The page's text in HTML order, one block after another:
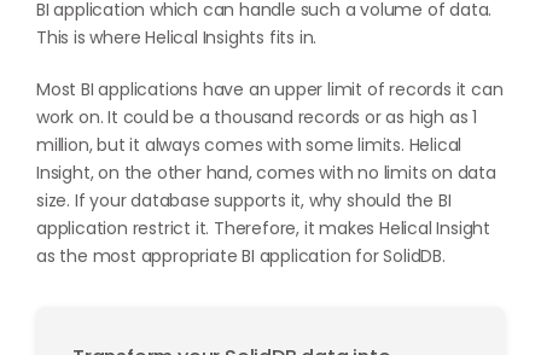
BI application which can handle such a volume of data.
This is where Helical Insights fits in.
Most BI applications have an upper limit of records it can
work on. It could be a thousand records or as high as 1
million, but it always comes with some limits. Helical
Insight, on the other hand, comes with no limits on data
size. If your database supports it, why should the BI
application restrict it. Therefore, it makes Helical Insight
as the most appropriate BI application for SolidDB.